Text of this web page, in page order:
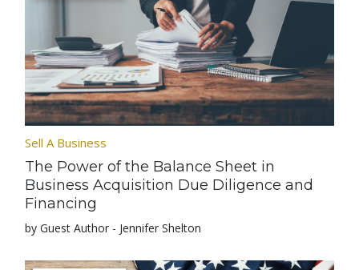
Sell A Business
The Power of the Balance Sheet in
Business Acquisition Due Diligence and
Financing
by Guest Author - Jennifer Shelton